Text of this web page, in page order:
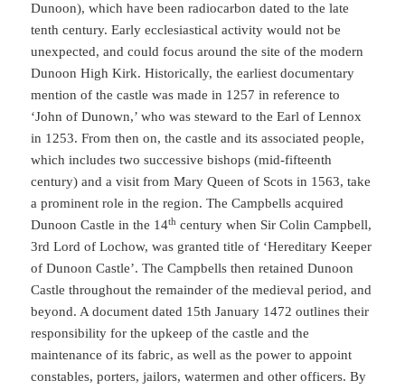
Dunoon), which have been radiocarbon dated to the late
tenth century. Early ecclesiastical activity would not be
unexpected, and could focus around the site of the modern
Dunoon High Kirk. Historically, the earliest documentary
mention of the castle was made in 1257 in reference to
‘John of Dunown,’ who was steward to the Earl of Lennox
in 1253. From then on, the castle and its associated people,
which includes two successive bishops (mid-fifteenth
century) and a visit from Mary Queen of Scots in 1563, take
a prominent role in the region. The Campbells acquired
Dunoon Castle in the 14th century when Sir Colin Campbell,
3rd Lord of Lochow, was granted title of ‘Hereditary Keeper
of Dunoon Castle’. The Campbells then retained Dunoon
Castle throughout the remainder of the medieval period, and
beyond. A document dated 15th January 1472 outlines their
responsibility for the upkeep of the castle and the
maintenance of its fabric, as well as the power to appoint
constables, porters, jailors, watermen and other officers. By